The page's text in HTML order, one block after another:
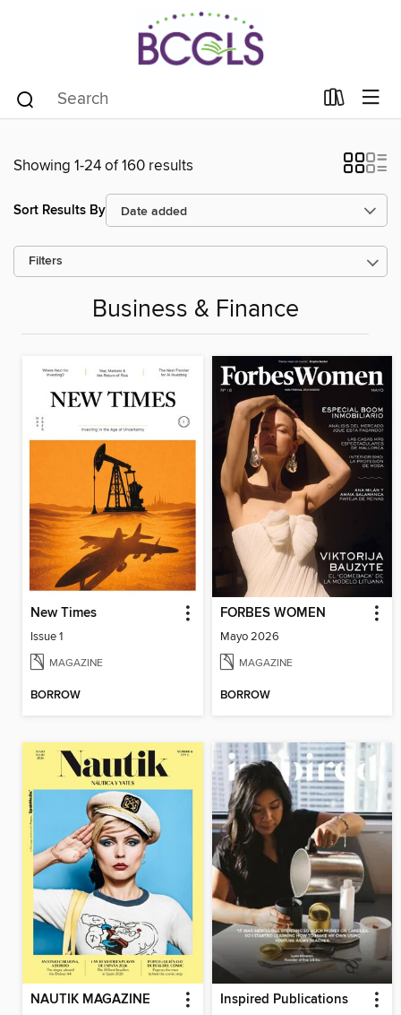
Showing 1-24 of 160 results
Sort Results By
Filters
Business & Finance
New Times
Issue 1
MAGAZINE
BORROW
FORBES WOMEN
Mayo 2026
MAGAZINE
BORROW
NAUTIK MAGAZINE Inspired Publications